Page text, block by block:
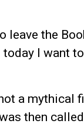
leave the
I want
a mythical
then